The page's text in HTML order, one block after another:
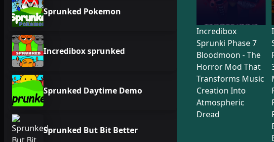
Sprunked Pokemon
Incredibox sprunked
Sprunked Daytime Demo
Sprunked But Bit Better
Incredibox
Sprunki Phase 7
Bloodmoon - The
Horror Mod That
Transforms Music
Creation Into
Atmospheric
Dread